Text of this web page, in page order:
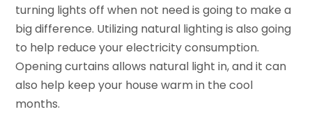
turning lights off when not need is going to make a
big difference. Utilizing natural lighting is also going
to help reduce your electricity consumption.
Opening curtains allows natural light in, and it can
also help keep your house warm in the cool
months.